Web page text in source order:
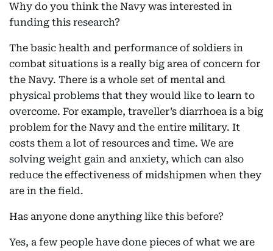
Why do you think the Navy was interested in
funding this research?
The basic health and performance of soldiers in
combat situations is a really big area of concern for
the Navy. There is a whole set of mental and
physical problems that they would like to learn to
overcome. For example, traveller’s diarrhoea is a big
problem for the Navy and the entire military. It
costs them a lot of resources and time. We are
solving weight gain and anxiety, which can also
reduce the effectiveness of midshipmen when they
are in the field.
Has anyone done anything like this before?
Yes, a few people have done pieces of what we are